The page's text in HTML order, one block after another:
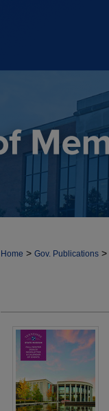
Home > Gov. Publications >